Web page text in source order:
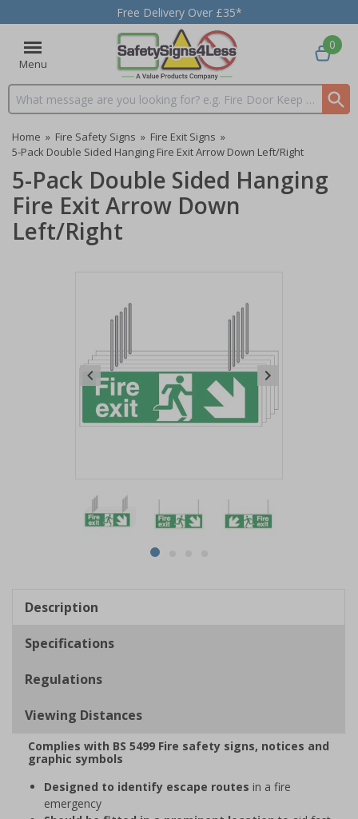
Free Delivery Over £35*
Menu
Search input box
0
Home » Fire Safety Signs » Fire Exit Signs »
5-Pack Double Sided Hanging Fire Exit Arrow Down Left/Right
5-Pack Double Sided Hanging
Fire Exit Arrow Down
Left/Right
item
4
Description
Specifications
Regulations
Viewing Distances
Complies with BS 5499 Fire safety signs, notices and
graphic symbols
Designed to identify escape routes in a fire
emergency